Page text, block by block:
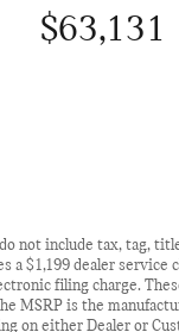
$63,131
not include tax, tag,
a $1,199 dealer service
filing charge.
MSRP is the
on either Dealer or